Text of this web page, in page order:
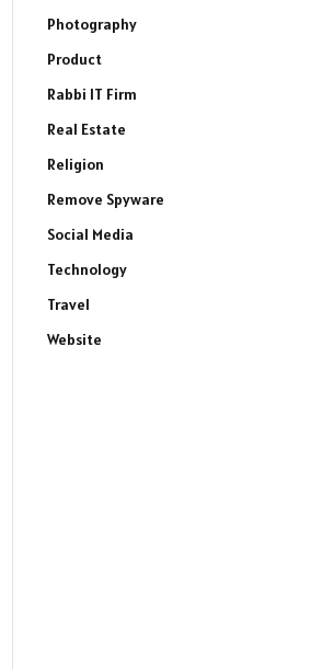
Photography
Product
Rabbi IT Firm
Real Estate
Religion
Remove Spyware
Social Media
Technology
Travel
Website